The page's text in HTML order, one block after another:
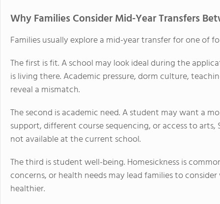
Why Families Consider Mid-Year Transfers
Families usually explore a mid-year transfer for one of
The first is fit. A school may look ideal during the
is living there. Academic pressure, dorm culture,
reveal a mismatch.
The second is academic need. A student may want a
support, different course sequencing, or access to
not available at the current school.
The third is student well-being. Homesickness is
concerns, or health needs may lead families to
healthier.